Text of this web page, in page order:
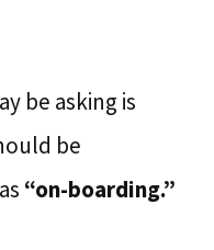
be asking is
be
“on-boarding.”